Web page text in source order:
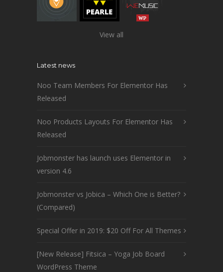
View all
Latest news
Noo Team Members For Elementor Has
Released
Noo Products Layouts For Elementor Has
Released
Jobmonster has launch uses Elementor in
version 4.6
Jobmonster vs Jobica – Which One is Better?
(Compared)
Special Offer in 2019: $20 Off For All Themes
[New Release] Fitsica – Yoga Job Board
WordPress Theme